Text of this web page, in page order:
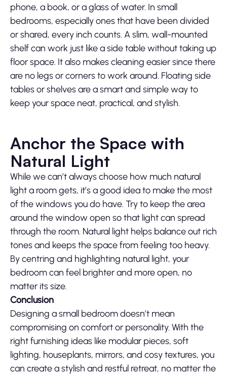
phone, a book, or a glass of water. In small
bedrooms, especially ones that have been divided
or shared, every inch counts. A slim, wall-mounted
shelf can work just like a side table without taking up
floor space. It also makes cleaning easier since there
are no legs or corners to work around. Floating side
tables or shelves are a smart and simple way to
keep your space neat, practical, and stylish.
Anchor the Space with
Natural Light
While we can’t always choose how much natural
light a room gets, it’s a good idea to make the most
of the windows you do have. Try to keep the area
around the window open so that light can spread
through the room. Natural light helps balance out rich
tones and keeps the space from feeling too heavy.
By centring and highlighting natural light, your
bedroom can feel brighter and more open, no
matter its size.
Conclusion
Designing a small bedroom doesn’t mean
compromising on comfort or personality. With the
right furnishing ideas like modular pieces, soft
lighting, houseplants, mirrors, and cosy textures, you
can create a stylish and restful retreat, no matter the